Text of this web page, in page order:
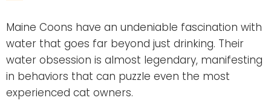
Maine Coons have an undeniable fascination with
water that goes far beyond just drinking. Their
water obsession is almost legendary, manifesting
in behaviors that can puzzle even the most
experienced cat owners.